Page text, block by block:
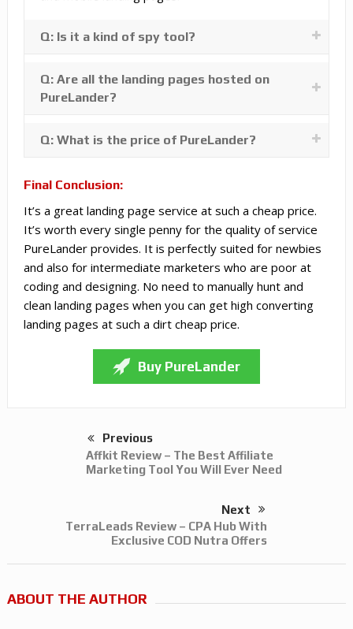
Q: Is it a kind of spy tool?
Q: Are all the landing pages hosted on
PureLander?
Q: What is the price of PureLander?
Final Conclusion:
It’s a great landing page service at such a cheap price.
It’s worth every single penny for the quality of service
PureLander provides. It is perfectly suited for newbies
and also for intermediate marketers who are poor at
coding and designing. No need to manually hunt and
clean landing pages when you can get high converting
landing pages at such a dirt cheap price.
Buy PureLander
Previous
Affkit Review – The Best Affiliate
Marketing Tool You Will Ever Need
Next
TerraLeads Review – CPA Hub With
Exclusive COD Nutra Offers
ABOUT THE AUTHOR